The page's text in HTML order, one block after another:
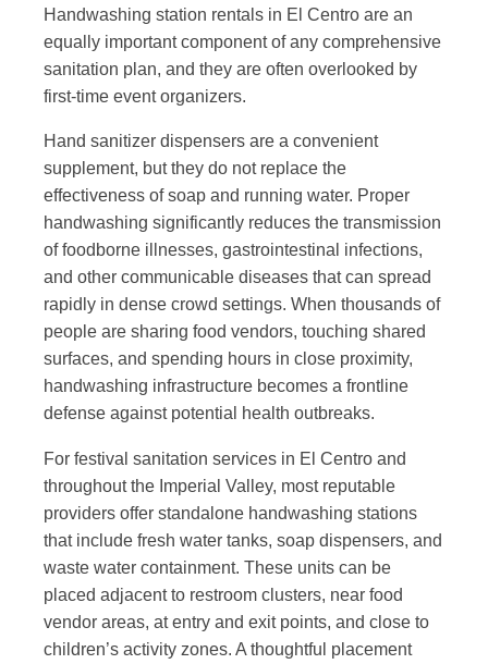
Handwashing station rentals in El Centro are an
equally important component of any comprehensive
sanitation plan, and they are often overlooked by
first-time event organizers.
Hand sanitizer dispensers are a convenient
supplement, but they do not replace the
effectiveness of soap and running water. Proper
handwashing significantly reduces the transmission
of foodborne illnesses, gastrointestinal infections,
and other communicable diseases that can spread
rapidly in dense crowd settings. When thousands of
people are sharing food vendors, touching shared
surfaces, and spending hours in close proximity,
handwashing infrastructure becomes a frontline
defense against potential health outbreaks.
For festival sanitation services in El Centro and
throughout the Imperial Valley, most reputable
providers offer standalone handwashing stations
that include fresh water tanks, soap dispensers, and
waste water containment. These units can be
placed adjacent to restroom clusters, near food
vendor areas, at entry and exit points, and close to
children’s activity zones. A thoughtful placement